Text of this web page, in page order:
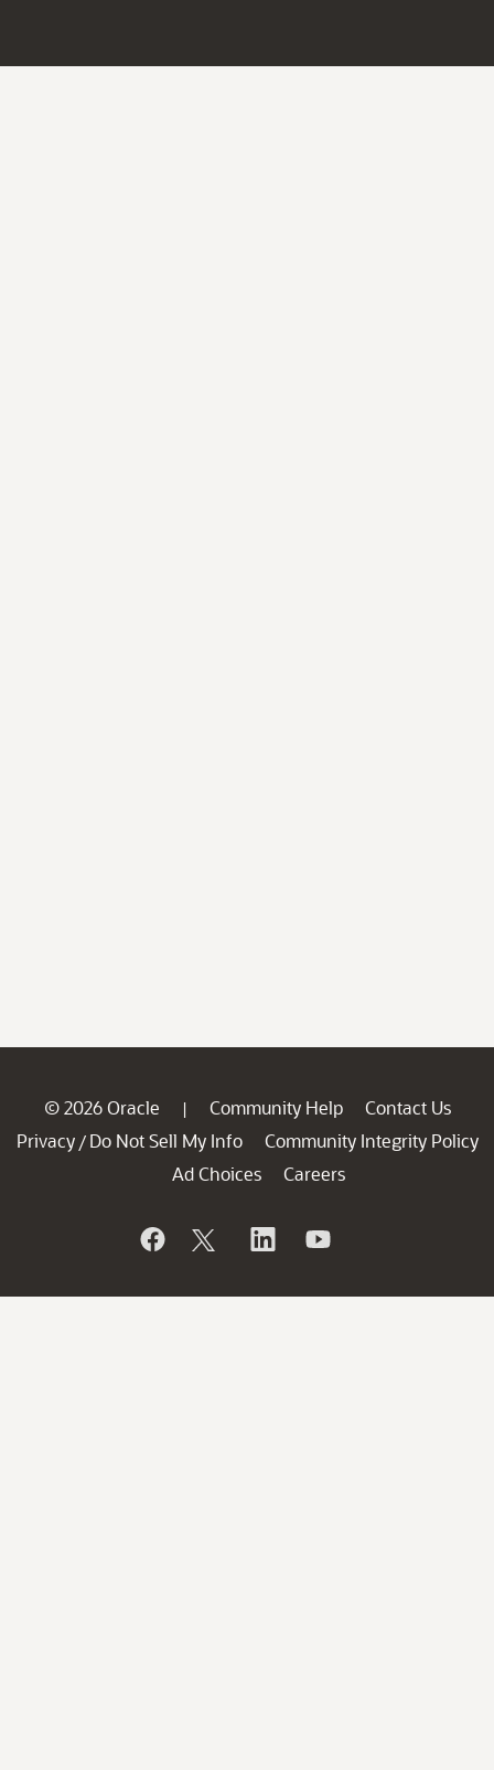
© 2026 Oracle | Community Help
Contact Us
Privacy / Do Not Sell My Info
Community Integrity Policy
Ad Choices
Careers